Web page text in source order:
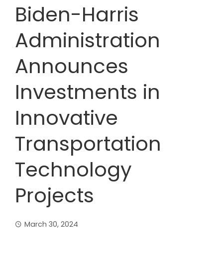
Biden-Harris
Administration
Announces
Investments in
Innovative
Transportation
Technology
Projects
March 30, 2024